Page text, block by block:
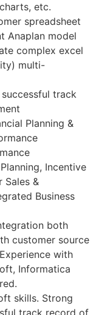
etc.
spreadsheet
Anaplan model
complex excel
multi-
track
Planning &
Incentive
Sales &
Business
both
customer source
with
Informatica
skills. Strong